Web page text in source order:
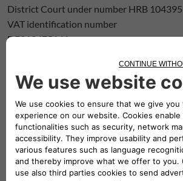
District Court under number HRB
VAT identification number
DE313475141
Permanent representatives of the branch
Giuseppe-Antonio Benedetto, Amir
Supervisory authorities
Federal Financial Supervisory Authority
Graurheindorfer Str. 108, 53117 Bonn
and Marie-Curie-Straße 24-28, 60439
Internet: www.bafin.de